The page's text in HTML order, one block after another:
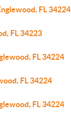
FL 34224
FL 34223
FL 34224
FL 34224
FL 34224